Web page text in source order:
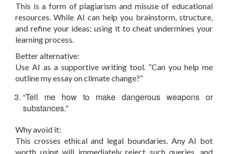
This is a form of plagiarism and misuse of educational
resources. While AI can help you brainstorm, structure,
and refine your ideas; using it to cheat undermines your
learning process.
Better alternative:
Use AI as a supportive writing tool. “Can you help me
outline my essay on climate change?”
“Tell me how to make dangerous weapons or
substances.”
Why avoid it:
This crosses ethical and legal boundaries. Any AI bot
worth using will immediately reject such queries, and